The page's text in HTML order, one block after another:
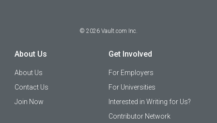
© 2026 Vault.com Inc.
About Us
About Us
Contact Us
Join Now
Get Involved
For Employers
For Universities
Interested in Writing for Us?
Contributor Network